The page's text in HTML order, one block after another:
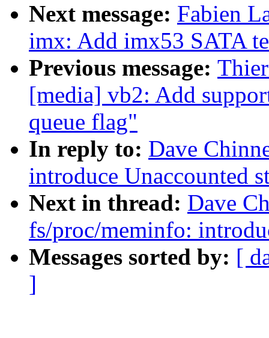
Next message: Fabien
imx: Add imx53 SATA
Previous message:
[media] vb2: Add
queue flag"
In reply to: Dave
introduce Unaccounted
Next in thread: Dave
fs/proc/meminfo:
Messages sorted by: [
]